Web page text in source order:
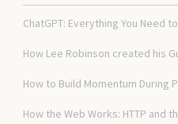
ChatGPT: Everything You Need
How Lee Robinson created his
How to Build Momentum During
How the Web Works: HTTP and